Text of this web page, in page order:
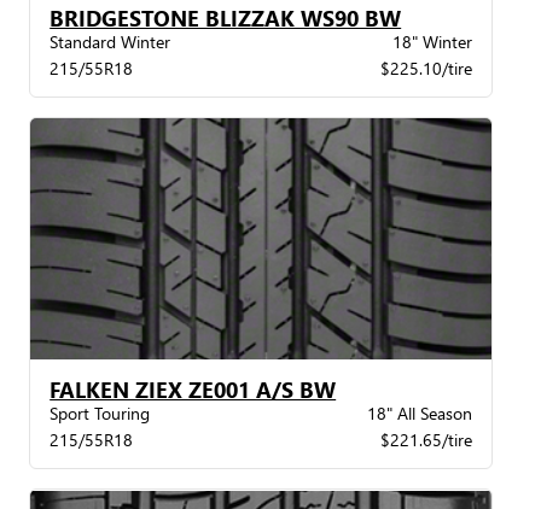
BRIDGESTONE BLIZZAK WS90 BW
Standard Winter
18" Winter
215/55R18
$225.10/tire
FALKEN ZIEX ZE001 A/S BW
Sport Touring
18" All Season
215/55R18
$221.65/tire